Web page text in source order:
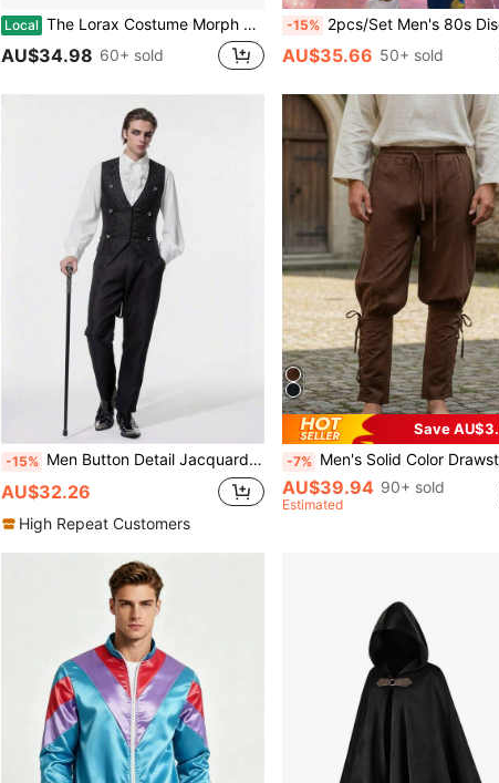
Local The Lorax Costume Morph Bodysuit Moustache Book Week Jumpsuit*1 Mustache*1 Eyebrows*2
AU$34.98 60+ sold
-15% 2pcs/Set Men's 80s Disco Sports Jacket And Jogger Pants, Retro Style Tracksuit
AU$35.66 50+ sold
-15% Men Button Detail Jacquard Costume Vest
AU$32.26
High Repeat Customers
Save
-7% Men's Solid Color Drawstring Waist Medieval Costume Cosplay
AU$39.94 90+ sold
Estimated